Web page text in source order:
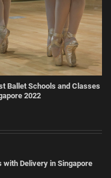
Ballet Schools and Classes
2022
with Delivery in Singapore